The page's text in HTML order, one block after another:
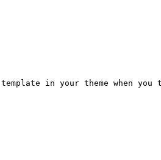
in your theme when you